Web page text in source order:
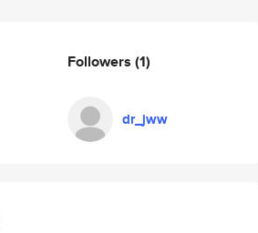
Followers (1)
dr_jww